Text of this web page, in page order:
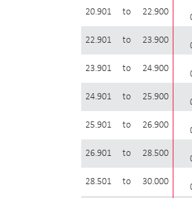
20.901 to 22.900
22.901 to 23.900
23.901 to 24.900
24.901 to 25.900
25.901 to 26.900
26.901 to 28.500
28.501 to 30.000